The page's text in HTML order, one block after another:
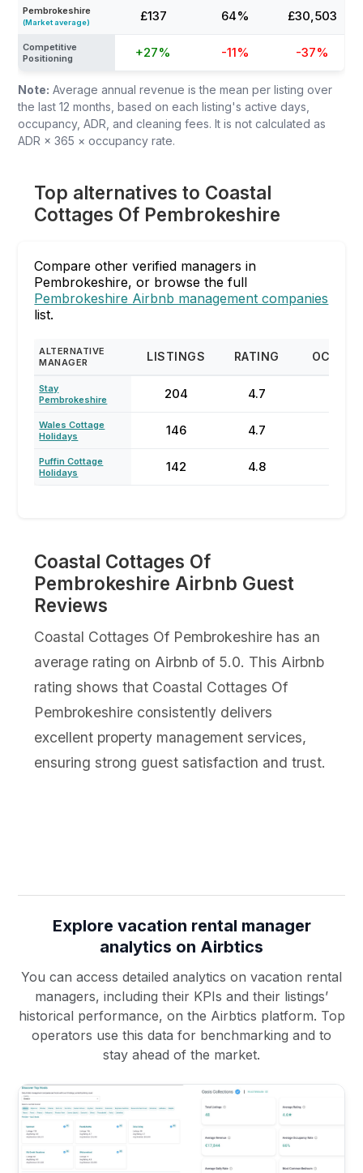
Pembrokeshire
(Market average) £137 64% £30,503
Competitive
Positioning
+27% -11% -37%
Note: Average annual revenue is the mean per listing over
the last 12 months, based on each listing's active days,
occupancy, ADR, and cleaning fees. It is not calculated as
ADR × 365 × occupancy rate.
Top alternatives to Coastal
Cottages Of Pembrokeshire
Compare other verified managers in
Pembrokeshire, or browse the full
Pembrokeshire Airbnb management companies
list.
ALTERNATIVE
MANAGER
LISTINGS RATING
Stay
Pembrokeshire
204 4.7
Wales Cottage
Holidays
146 4.7
Puffin Cottage
Holidays
142 4.8
Coastal Cottages Of
Pembrokeshire Airbnb Guest
Reviews
Coastal Cottages Of Pembrokeshire has an
average rating on Airbnb of 5.0. This Airbnb
rating shows that Coastal Cottages Of
Pembrokeshire consistently delivers
excellent property management services,
ensuring strong guest satisfaction and trust.
Explore vacation rental manager
analytics on Airbtics
You can access detailed analytics on vacation rental
managers, including their KPIs and their listings’
historical performance, on the Airbtics platform. Top
operators use this data for benchmarking and to
stay ahead of the market.